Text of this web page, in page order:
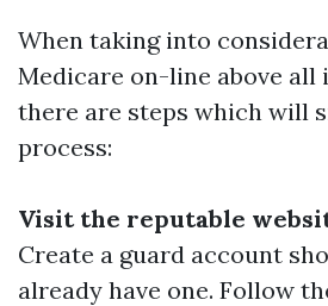
When taking into
Medicare on-line above all
there are steps which will
process:
Visit the reputable
Create a guard account
already have one. Follow